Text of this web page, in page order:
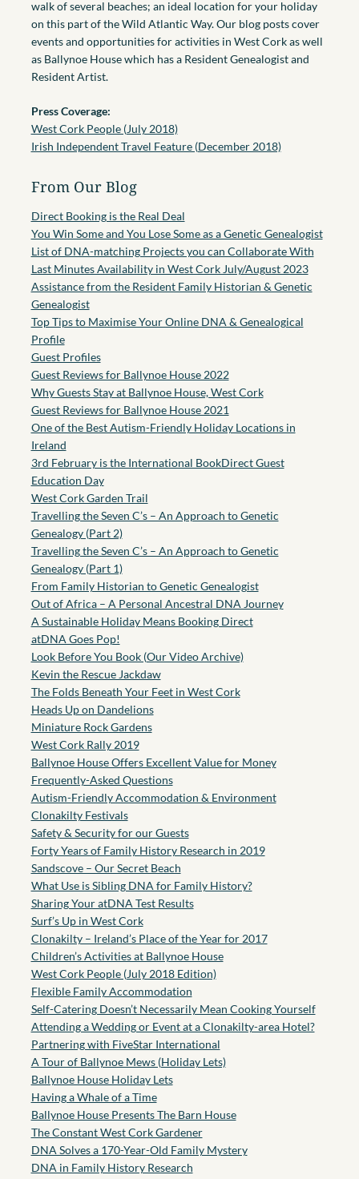
walk of several beaches; an ideal location for your holiday
on this part of the Wild Atlantic Way. Our blog posts cover
events and opportunities for activities in West Cork as well
as Ballynoe House which has a Resident Genealogist and
Resident Artist.
Press Coverage:
West Cork People (July 2018)
Irish Independent Travel Feature (December 2018)
From Our Blog
Direct Booking is the Real Deal
You Win Some and You Lose Some as a Genetic Genealogist
List of DNA-matching Projects you can Collaborate With
Last Minutes Availability in West Cork July/August 2023
Assistance from the Resident Family Historian & Genetic
Genealogist
Top Tips to Maximise Your Online DNA & Genealogical
Profile
Guest Profiles
Guest Reviews for Ballynoe House 2022
Why Guests Stay at Ballynoe House, West Cork
Guest Reviews for Ballynoe House 2021
One of the Best Autism-Friendly Holiday Locations in
Ireland
3rd February is the International BookDirect Guest
Education Day
West Cork Garden Trail
Travelling the Seven C’s – An Approach to Genetic
Genealogy (Part 2)
Travelling the Seven C’s – An Approach to Genetic
Genealogy (Part 1)
From Family Historian to Genetic Genealogist
Out of Africa – A Personal Ancestral DNA Journey
A Sustainable Holiday Means Booking Direct
atDNA Goes Pop!
Look Before You Book (Our Video Archive)
Kevin the Rescue Jackdaw
The Folds Beneath Your Feet in West Cork
Heads Up on Dandelions
Miniature Rock Gardens
West Cork Rally 2019
Ballynoe House Offers Excellent Value for Money
Frequently-Asked Questions
Autism-Friendly Accommodation & Environment
Clonakilty Festivals
Safety & Security for our Guests
Forty Years of Family History Research in 2019
Sandscove – Our Secret Beach
What Use is Sibling DNA for Family History?
Sharing Your atDNA Test Results
Surf’s Up in West Cork
Clonakilty – Ireland’s Place of the Year for 2017
Children’s Activities at Ballynoe House
West Cork People (July 2018 Edition)
Flexible Family Accommodation
Self-Catering Doesn’t Necessarily Mean Cooking Yourself
Attending a Wedding or Event at a Clonakilty-area Hotel?
Partnering with FiveStar International
A Tour of Ballynoe Mews (Holiday Lets)
Ballynoe House Holiday Lets
Having a Whale of a Time
Ballynoe House Presents The Barn House
The Constant West Cork Gardener
DNA Solves a 170-Year-Old Family Mystery
DNA in Family History Research